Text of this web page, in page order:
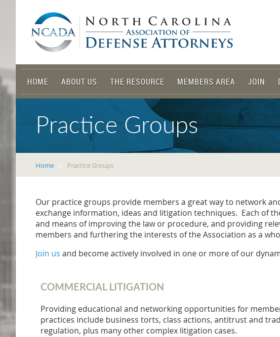
HOME ABOUT US THE RESOURCE MEMBERS AREA JOIN
Practice Groups
Home Practice Groups
Our practice groups provide members a great way to network
exchange information, ideas and litigation techniques. Each of
and means of improving the law or procedure, and providing
members and furthering the interests of the Association as a
Join us and become actively involved in one or more of our
COMMERCIAL LITIGATION
Providing educational and networking opportunities for
practices include business torts, class actions, antitrust and
regulation, plus many other complex litigation cases.